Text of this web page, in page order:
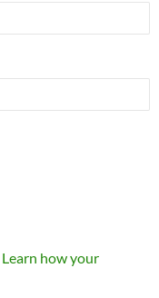
Learn how your